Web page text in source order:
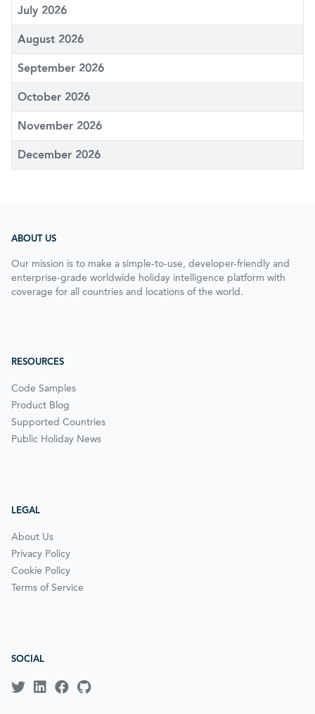
July 2026
August 2026
September 2026
October 2026
November 2026
December 2026
ABOUT US
Our mission is to make a simple-to-use, developer-friendly and
enterprise-grade worldwide holiday intelligence platform with
coverage for all countries and locations of the world.
RESOURCES
Code Samples
Product Blog
Supported Countries
Public Holiday News
LEGAL
About Us
Privacy Policy
Cookie Policy
Terms of Service
SOCIAL